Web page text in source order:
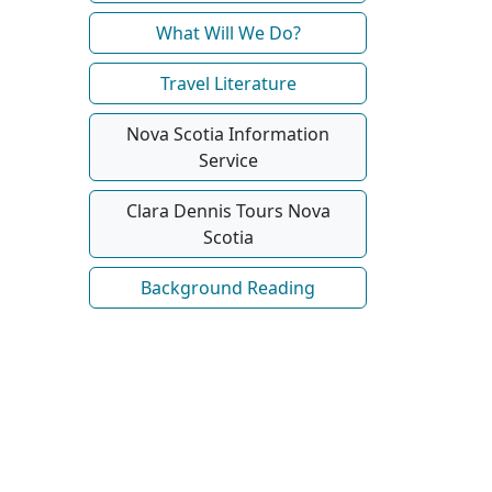
What Will We Do?
Travel Literature
Nova Scotia Information
Service
Clara Dennis Tours Nova
Scotia
Background Reading